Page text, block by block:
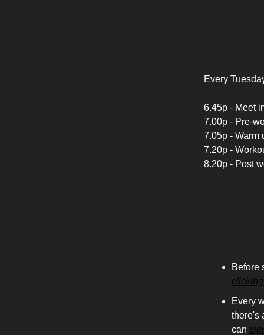
Every
6.45p - Meet
7.00p - Pre-
7.05p - Warm
7.20p -
8.20p - Post
Before
Every
there's
can